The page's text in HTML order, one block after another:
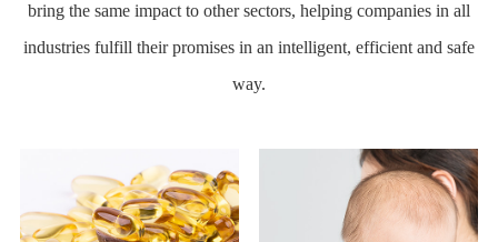
bring the same impact to other sectors, helping companies in all
industries fulfill their promises in an intelligent, efficient and safe
way.